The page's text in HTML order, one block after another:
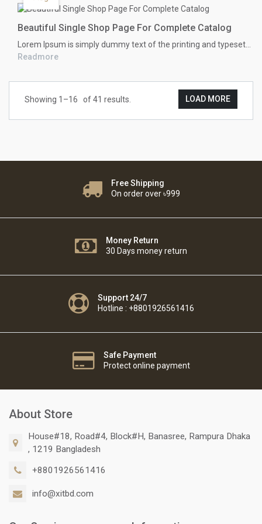
Beautiful Single Shop Page For Complete Catalog
Lorem Ipsum is simply dummy text of the printing and typesetting industry. Lorem Ipsum has been the industry's standard dummy text ever since the 1500s, when an unknown printer took a galley of type and scrambled it to make a type specimen book. It has survived not only five centuries, but also the leap into electronic typesetting, remaining essentially unchanged. It was popularised in the 1960s with the release of Letraset sheets containing Lorem Ipsum passages, and more recently with desktop publishing software like Aldus PageMaker including versions of Lorem Ipsum.
Readmore
Showing 1–16 of 41 results. LOAD MORE
Free Shipping
On order over ৳999
Money Return
30 Days money return
Support 24/7
Hotline : +8801926561416
Safe Payment
Protect online payment
About Store
House#18, Road#4, Block#H, Banasree, Rampura Dhaka
, 1219 Bangladesh
+8801926561416
info@xitbd.com